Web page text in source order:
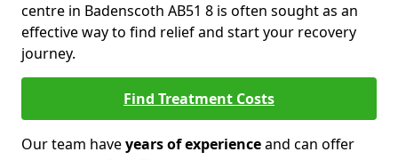
centre in Badenscoth AB51 8 is often sought as an
effective way to find relief and start your recovery
journey.
Find Treatment Costs
Our team haveyears of experienceand can offer